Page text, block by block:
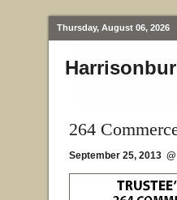
Thursday, August 06, 2026
264
September 25, 2013